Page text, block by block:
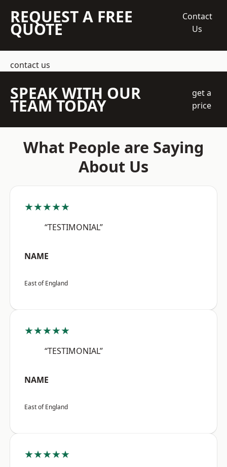
REQUEST A FREE
QUOTE
Contact
Us
contact us
SPEAK WITH OUR
TEAM TODAY
get a
price
What People are Saying
About Us
★★★★★
“TESTIMONIAL”
NAME
East of England
★★★★★
“TESTIMONIAL”
NAME
East of England
★★★★★